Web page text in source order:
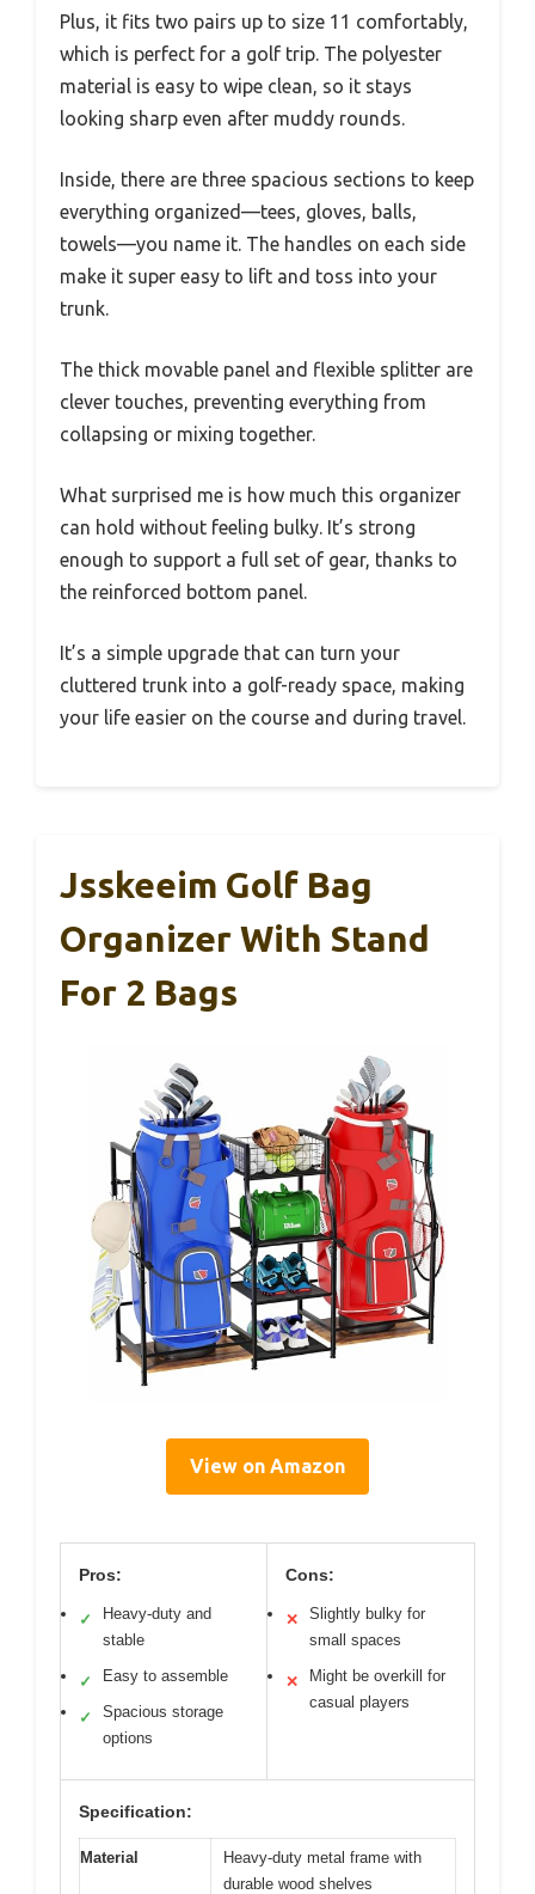
Plus, it fits two pairs up to size 11 comfortably,
which is perfect for a golf trip. The polyester
material is easy to wipe clean, so it stays
looking sharp even after muddy rounds.
Inside, there are three spacious sections to keep
everything organized—tees, gloves, balls,
towels—you name it. The handles on each side
make it super easy to lift and toss into your
trunk.
The thick movable panel and flexible splitter are
clever touches, preventing everything from
collapsing or mixing together.
What surprised me is how much this organizer
can hold without feeling bulky. It’s strong
enough to support a full set of gear, thanks to
the reinforced bottom panel.
It’s a simple upgrade that can turn your
cluttered trunk into a golf-ready space, making
your life easier on the course and during travel.
Jsskeeim Golf Bag
Organizer With Stand
For 2 Bags
View on Amazon
Pros:
✓
Heavy-duty and
stable
✓ Easy to assemble
✓
Spacious storage
options
Cons:
✕
Slightly bulky for
small spaces
✕
Might be overkill for
casual players
Specification:
Material
Heavy-duty metal frame with
durable wood shelves